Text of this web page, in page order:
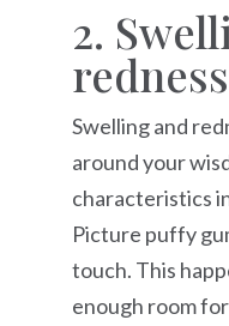
2.
redness
Swelling and
around your
characteristics
Picture puffy
touch. This
enough room